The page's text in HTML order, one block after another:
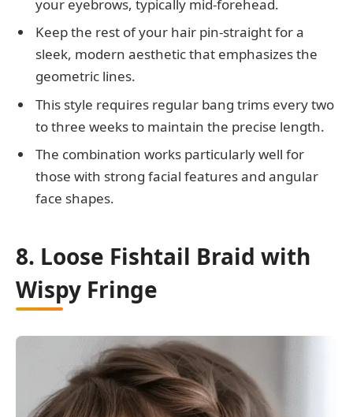
your eyebrows, typically mid-forehead.
Keep the rest of your hair pin-straight for a
sleek, modern aesthetic that emphasizes the
geometric lines.
This style requires regular bang trims every two
to three weeks to maintain the precise length.
The combination works particularly well for
those with strong facial features and angular
face shapes.
8. Loose Fishtail Braid with
Wispy Fringe